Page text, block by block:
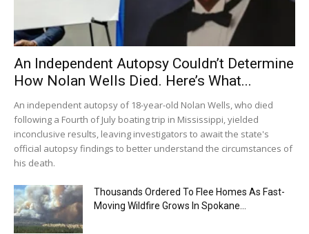
An Independent Autopsy Couldn’t Determine
How Nolan Wells Died. Here’s What...
An independent autopsy of 18-year-old Nolan Wells, who died
following a Fourth of July boating trip in Mississippi, yielded
inconclusive results, leaving investigators to await the state's
official autopsy findings to better understand the circumstances of
his death.
Thousands Ordered To Flee Homes As Fast-
Moving Wildfire Grows In Spokane...